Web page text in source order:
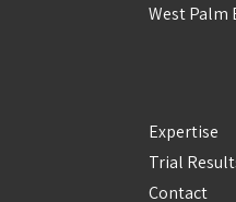
West Palm
Expertise
Trial
Contact